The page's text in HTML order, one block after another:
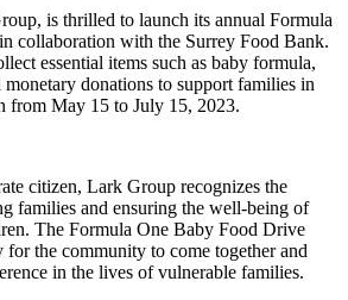
is thrilled to launch its annual Formula
collaboration with the Surrey Food Bank.
essential items such as baby formula,
donations to support families in
from May 15 to July 15, 2023.
citizen, Lark Group recognizes the
families and ensuring the well-being of
The Formula One Baby Food Drive
the community to come together and
in the lives of vulnerable families.